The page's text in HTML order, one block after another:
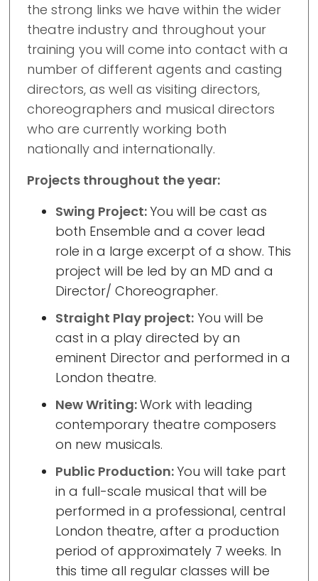
the strong links we have within the wider
theatre industry and throughout your
training you will come into contact with a
number of different agents and casting
directors, as well as visiting directors,
choreographers and musical directors
who are currently working both
nationally and internationally.
Projects throughout the year:
Swing Project: You will be cast as
both Ensemble and a cover lead
role in a large excerpt of a show. This
project will be led by an MD and a
Director/ Choreographer.
Straight Play project: You will be
cast in a play directed by an
eminent Director and performed in a
London theatre.
New Writing:Work with leading
contemporary theatre composers
on new musicals.
Public Production: You will take part
in a full-scale musical that will be
performed in a professional, central
London theatre, after a production
period of approximately 7 weeks. In
this time all regular classes will be